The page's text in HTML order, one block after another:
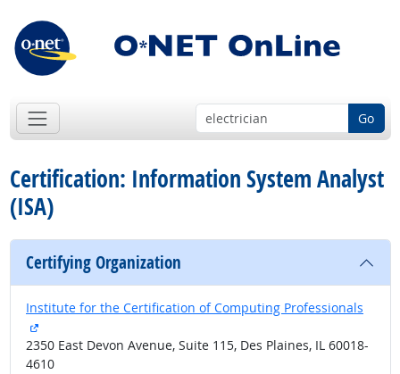
Go
Certification: Information System Analyst
(ISA)
Certifying Organization
Institute for the Certification of Computing Professionals
external site
2350 East Devon Avenue, Suite 115, Des Plaines, IL 60018-
4610